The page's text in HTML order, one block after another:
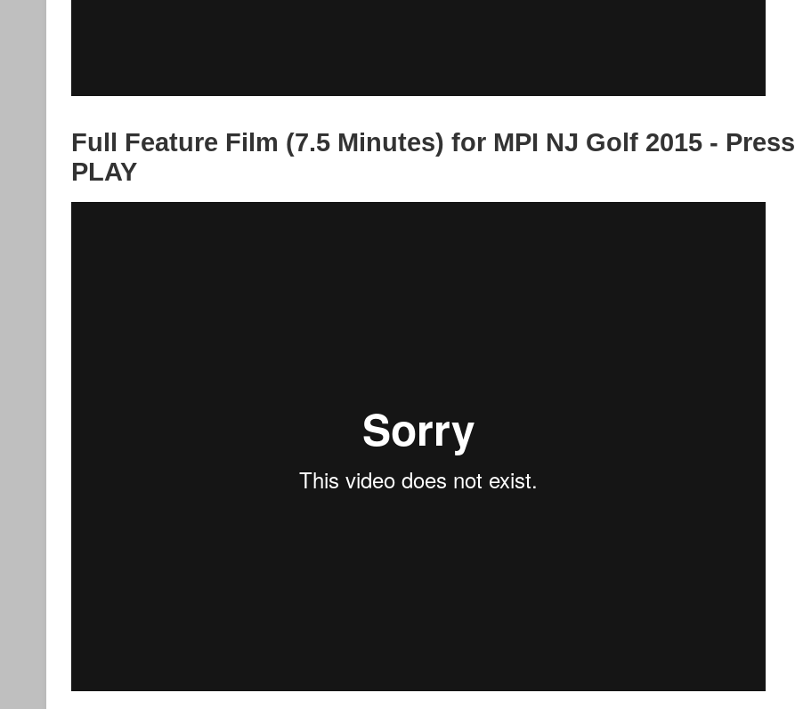
Full Feature Film (7.5 Minutes) for MPI NJ Golf 2015 - Press
PLAY